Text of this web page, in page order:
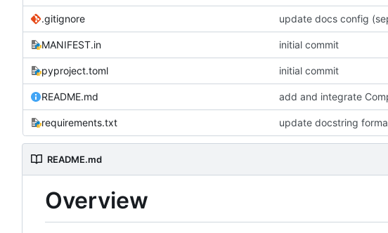
.gitignore update docs config
MANIFEST.in initial commit
pyproject.toml initial commit
README.md add and integrate
requirements.txt update docstring
README.md
Overview